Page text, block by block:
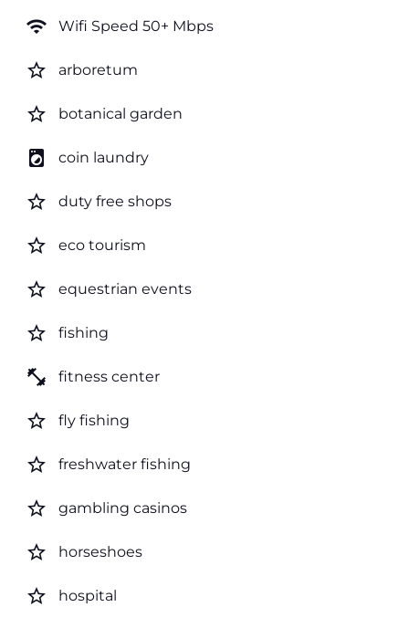
wifi Wifi Speed 50+ Mbps
star_border arboretum
star_border botanical garden
local_laundry_service coin laundry
star_border duty free shops
star_border eco tourism
star_border equestrian events
star_border fishing
fitness_center fitness center
star_border fly fishing
star_border freshwater fishing
star_border gambling casinos
star_border horseshoes
star_border hospital